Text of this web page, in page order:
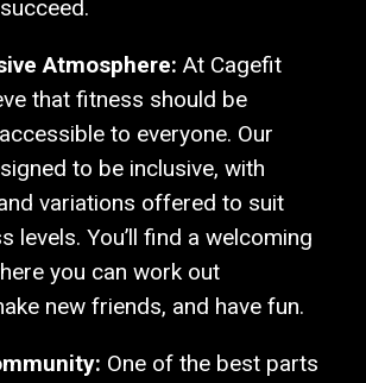
Atmosphere: At Cagefit
that fitness should be
to everyone. Our
to be inclusive, with
variations offered to suit
levels. You’ll find a welcoming
you can work out
new friends, and have fun.
One of the best parts